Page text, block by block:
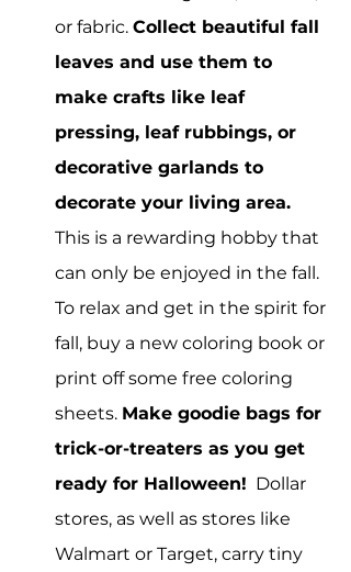
or fabric. Collect beautiful fall
leaves and use them to
make crafts like leaf
pressing, leaf rubbings, or
decorative garlands to
decorate your living area.
This is a rewarding hobby that
can only be enjoyed in the fall.
To relax and get in the spirit for
fall, buy a new coloring book or
print off some free coloring
sheets. Make goodie bags for
trick-or-treaters as you get
ready for Halloween!
  Dollar
stores, as well as stores like
Walmart or Target, carry tiny